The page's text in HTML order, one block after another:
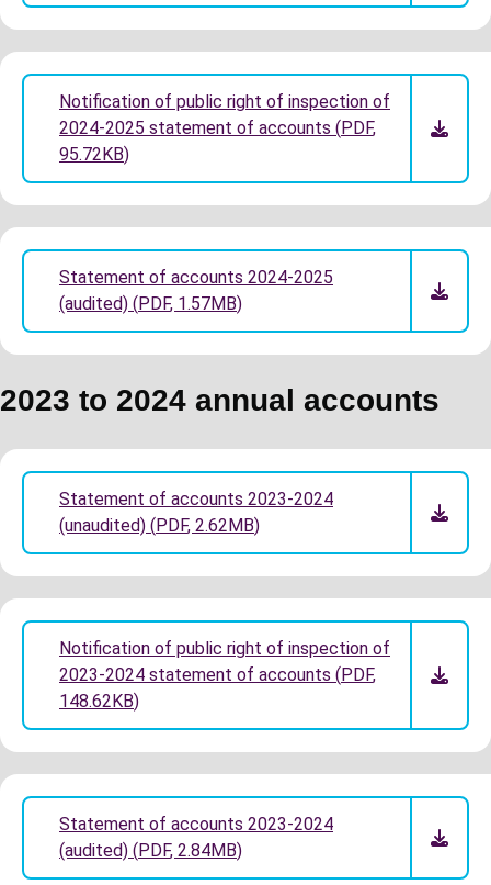
Notification of public right of inspection of
2024-2025 statement of accounts (PDF,
95.72KB)
Statement of accounts 2024-2025
(audited) (PDF, 1.57MB)
2023 to 2024 annual accounts
Statement of accounts 2023-2024
(unaudited) (PDF, 2.62MB)
Notification of public right of inspection of
2023-2024 statement of accounts (PDF,
148.62KB)
Statement of accounts 2023-2024
(audited) (PDF, 2.84MB)